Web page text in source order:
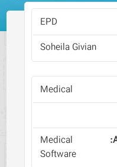
EPD
Soheila Givian
Medical
Medical
Software